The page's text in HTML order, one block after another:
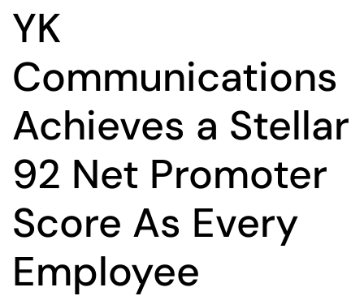
YK
Communications
Achieves a Stellar
92 Net Promoter
Score As Every
Employee